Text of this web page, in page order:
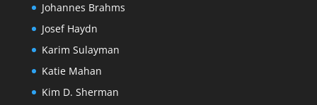
Johannes Brahms
Josef Haydn
Karim Sulayman
Katie Mahan
Kim D. Sherman